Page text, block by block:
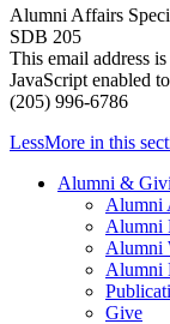
Alumni Affairs
SDB 205
This email address
JavaScript enabled
(205) 996-6786
LessMore in this
Alumni &
Alumni
Alumni
Alumni
Alumni
Give